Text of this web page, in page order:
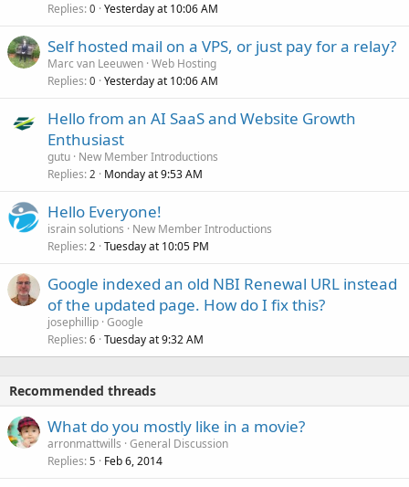
Replies 0 Yesterday at 10:06 AM
Self hosted mail on a VPS, or just pay for a relay?
Marc van Leeuwen Web Hosting
Replies 0 Yesterday at 10:06 AM
Hello from an AI SaaS and Website Growth
Enthusiast
gutu New Member Introductions
Replies 2 Monday at 9:53 AM
Hello Everyone!
israin solutions
New Member Introductions
Replies 2 Tuesday at 10:05 PM
Google indexed an old NBI Renewal URL instead
of the updated page. How do I fix this?
josephillip Google
Replies 6 Tuesday at 9:32 AM
Recommended threads
What do you mostly like in a movie?
arronmattwills General Discussion
Replies 5 Feb 6, 2014